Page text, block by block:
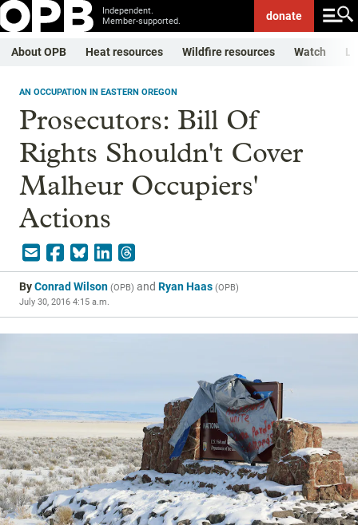
Independent.
Member-supported.
donate
About OPB Heat resources Wildfire resources Watch
AN OCCUPATION IN EASTERN OREGON
Prosecutors: Bill Of
Rights Shouldn't Cover
Malheur Occupiers'
Actions
ByConrad Wilson (OPB) and Ryan Haas (OPB)
July 30, 2016 4:15 a.m.